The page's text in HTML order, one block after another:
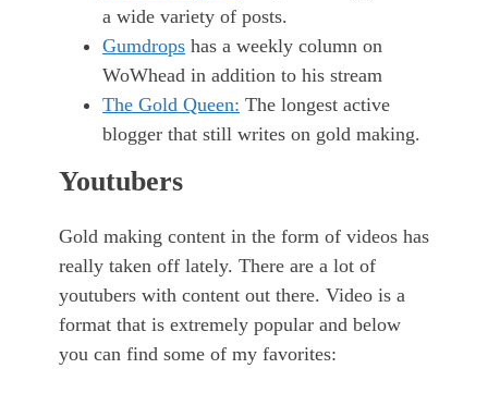
a wide variety of posts.
Gumdrops has a weekly column on
WoWhead in addition to his stream
The Gold Queen: The longest active
blogger that still writes on gold making.
Youtubers
Gold making content in the form of videos has
really taken off lately. There are a lot of
youtubers with content out there. Video is a
format that is extremely popular and below
you can find some of my favorites: